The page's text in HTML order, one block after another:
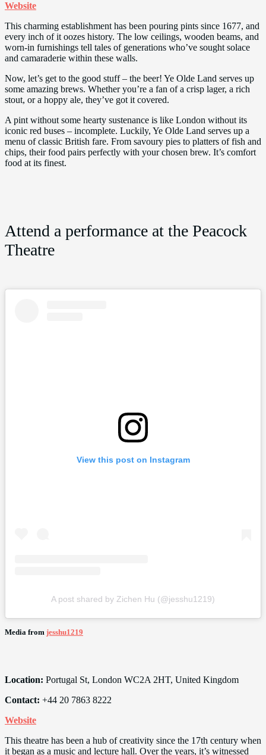
Website
This charming establishment has been pouring pints since 1677, and
every inch of it oozes history. The low ceilings, wooden beams, and
worn-in furnishings tell tales of generations who’ve sought solace
and camaraderie within these walls.
Now, let’s get to the good stuff – the beer! Ye Olde Land serves up
some amazing brews. Whether you’re a fan of a crisp lager, a rich
stout, or a hoppy ale, they’ve got it covered.
A pint without some hearty sustenance is like London without its
iconic red buses – incomplete. Luckily, Ye Olde Land serves up a
menu of classic British fare. From savoury pies to platters of fish and
chips, their food pairs perfectly with your chosen brew. It’s comfort
food at its finest.
Attend a performance at the Peacock
Theatre
View this post on Instagram
A post shared by Zichen Hu (@jesshu1219)
Media from jesshu1219
Location: Portugal St, London WC2A 2HT, United Kingdom
Contact: +44 20 7863 8222
Website
This theatre has been a hub of creativity since the 17th century when
it began as a music and lecture hall. Over the years, it’s witnessed